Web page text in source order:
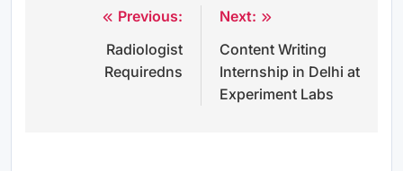
navigation
Previous:
Radiologist
Requiredns
Next:
Content Writing
Internship in Delhi at
Experiment Labs